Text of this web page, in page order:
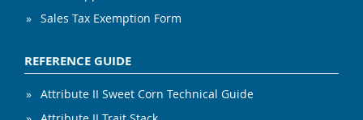
Sales Tax Exemption Form
REFERENCE GUIDE
Attribute II Sweet Corn Technical Guide